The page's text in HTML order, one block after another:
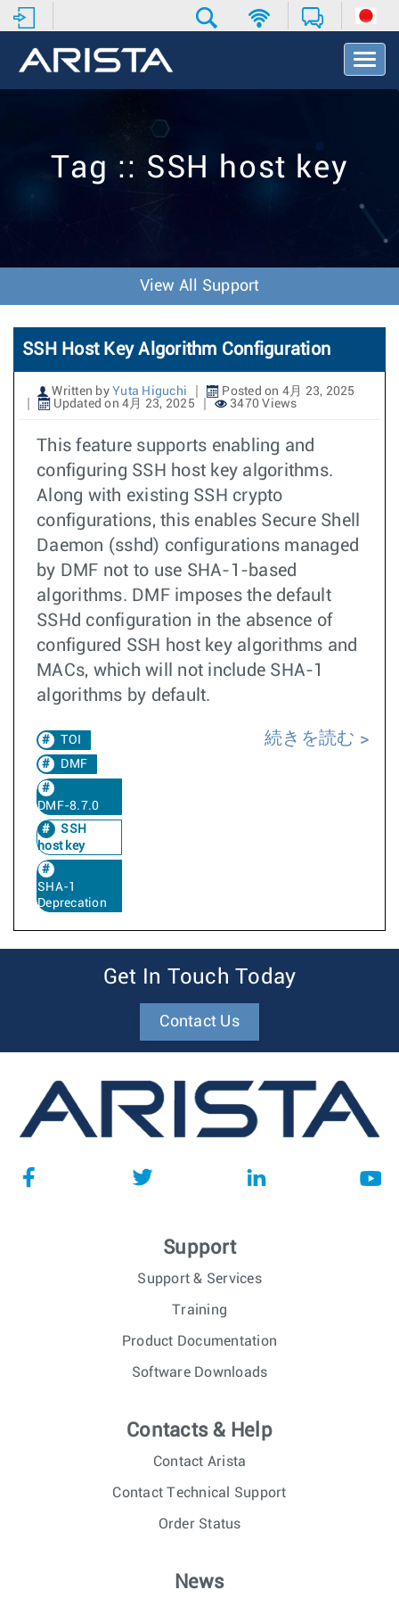
T
o
v
o
n
Tag :: SSH host key
View All Support
SSH Host Key Algorithm Configuration
Written by Yuta Higuchi
Posted on 4月 23, 2025
Updated on 4月 23, 2025
3470 Views
This feature supports enabling and
configuring SSH host key algorithms.
Along with existing SSH crypto
configurations, this enables Secure Shell
Daemon (sshd) configurations managed
by DMF not to use SHA-1-based
algorithms. DMF imposes the default
SSHd configuration in the absence of
configured SSH host key algorithms and
MACs, which will not include SHA-1
algorithms by default.
TOI
DMF
DMF-8.7.0
SSH
host key
SHA-1
Deprecation
続きを読む
Get In Touch Today
Contact Us
Support
Support & Services
Training
Product Documentation
Software Downloads
Contacts & Help
Contact Arista
Contact Technical Support
Order Status
News